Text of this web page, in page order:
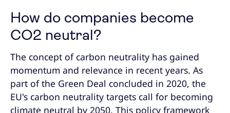
How do companies become
CO2 neutral?
The concept of carbon neutrality has gained
momentum and relevance in recent years. As
part of the Green Deal concluded in 2020, the
EU's carbon neutrality targets call for becoming
climate neutral by 2050. This policy framework